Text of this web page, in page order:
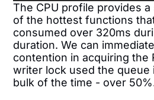
The CPU profile provides
of the hottest functions
consumed over 320ms
duration. We can
contention in acquiring the
writer lock used the queue
bulk of the time - over